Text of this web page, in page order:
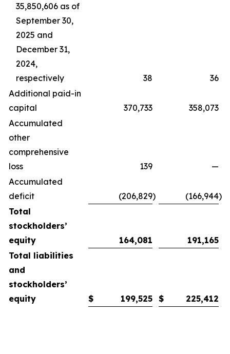
35,850,606 as of
September 30,
2025 and
December 31,
2024,
respectively
38
36
Additional paid-in
capital
370,733
358,073
Accumulated
other
comprehensive
loss
139
—
Accumulated
deficit
(206,829) (166,944)
Total
stockholders’
equity
164,081
191,165
Total liabilities
and
stockholders’
equity
$ 199,525 $ 225,412